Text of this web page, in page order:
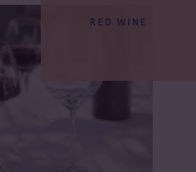
RED WINE